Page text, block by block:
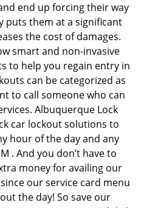
end up forcing their way
puts them at a significant
the cost of damages.
smart and non-invasive
to help you regain entry in
can be categorized as
to call someone who can
Albuquerque Lock
car lockout solutions to
hour of the day and any
. And you don’t have to
money for availing our
our service card menu
the day! So save our